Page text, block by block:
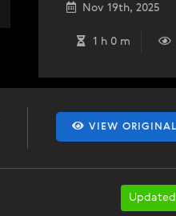
Nov 19th, 2025
1 h 0 m
VIEW ORIGINAL
Updated